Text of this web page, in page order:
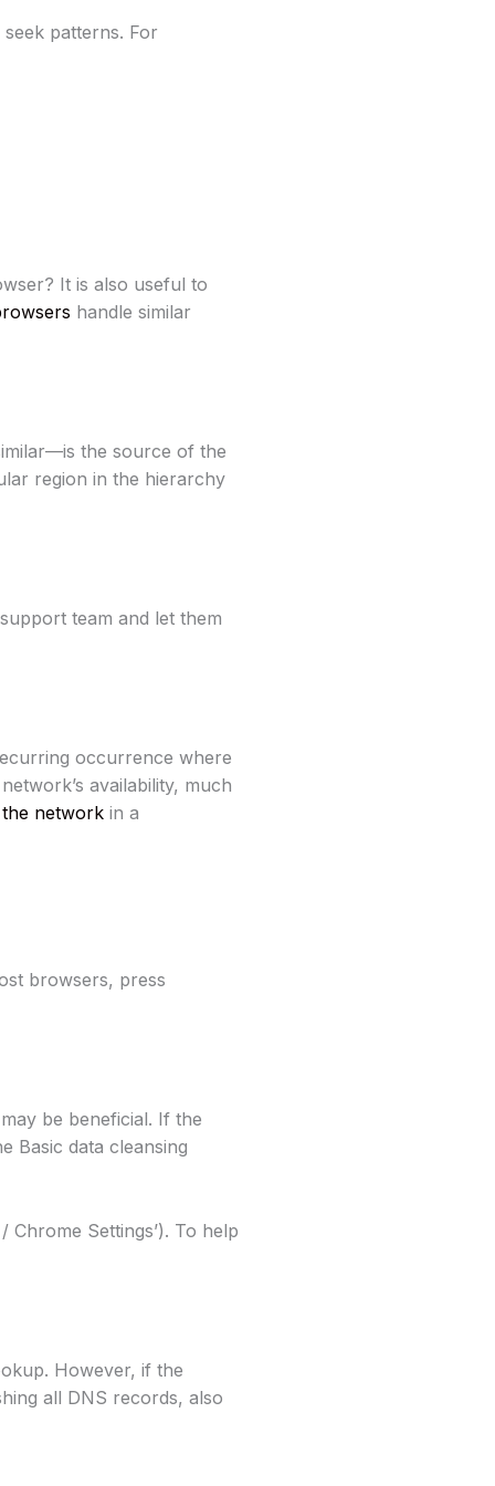
patterns. For
It is also useful to
handle similar
the source of the
region in the hierarchy
team and let them
occurrence where
availability, much
network in a
browsers, press
be beneficial. If the
Basic data cleansing
Chrome Settings’). To help
However, if the
all DNS records, also